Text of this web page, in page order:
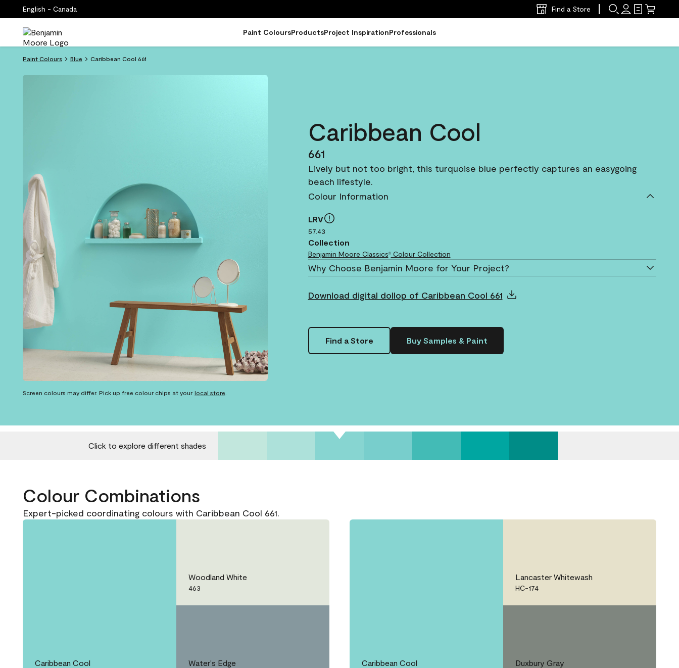
English - Canada Find a Store
Paint ColoursProductsProject InspirationProfessionals
Paint Colours Blue Caribbean Cool 661
Caribbean Cool
661
Lively but not too bright, this turquoise blue perfectly captures an easygoing
beach lifestyle.
Colour Information
LRV
57.43
Collection
Benjamin Moore Classics®Colour Collection
Why Choose Benjamin Moore for Your Project?
Download digital dollop of Caribbean Cool 661
Find a Store Buy Samples & Paint
Screen colours may differ. Pick up free colour chips at your local store
Click to explore different shades
Colour Combinations
Expert-picked coordinating colours with Caribbean Cool 661.
Caribbean Cool
Woodland White
463
Water's Edge Caribbean Cool
Lancaster Whitewash
HC-174
Duxbury Gray